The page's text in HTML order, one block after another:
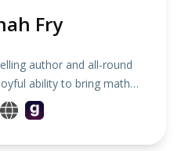
Fry
author and all-round
ability to bring maths
all interests and abilities